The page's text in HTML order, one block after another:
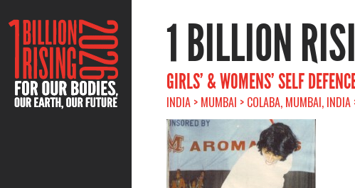
1 BILLION
GIRLS’ & WOMENS’ SELF
INDIA > MUMBAI > COLABA, MUMBAI,